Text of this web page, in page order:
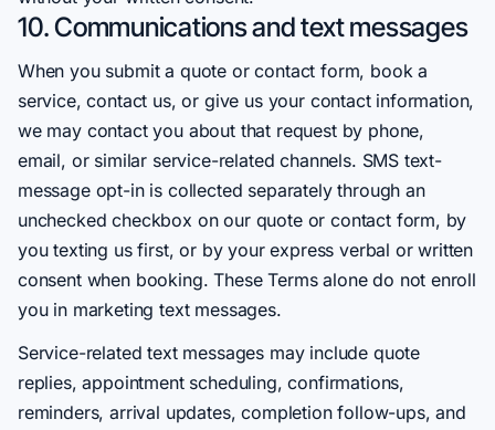
10. Communications and text messages
When you submit a quote or contact form, book a
service, contact us, or give us your contact information,
we may contact you about that request by phone,
email, or similar service-related channels. SMS text-
message opt-in is collected separately through an
unchecked checkbox on our quote or contact form, by
you texting us first, or by your express verbal or written
consent when booking. These Terms alone do not enroll
you in marketing text messages.
Service-related text messages may include quote
replies, appointment scheduling, confirmations,
reminders, arrival updates, completion follow-ups, and